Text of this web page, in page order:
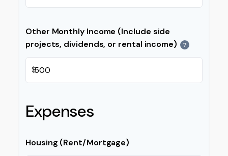
Other Monthly Income (Include side
projects, dividends, or rental income)
?
$
Expenses
Housing (Rent/Mortgage)